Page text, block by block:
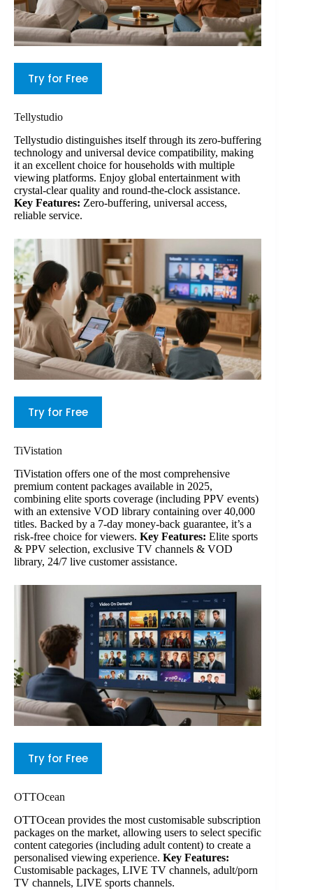
Try for Free
Tellystudio
Tellystudio distinguishes itself through its zero-buffering
technology and universal device compatibility, making
it an excellent choice for households with multiple
viewing platforms. Enjoy global entertainment with
crystal-clear quality and round-the-clock assistance.
Key Features: Zero-buffering, universal access,
reliable service.
Try for Free
TiVistation
TiVistation offers one of the most comprehensive
premium content packages available in 2025,
combining elite sports coverage (including PPV events)
with an extensive VOD library containing over 40,000
titles. Backed by a 7-day money-back guarantee, it’s a
risk-free choice for viewers. Key Features: Elite sports
& PPV selection, exclusive TV channels & VOD
library, 24/7 live customer assistance.
Try for Free
OTTOcean
OTTOcean provides the most customisable subscription
packages on the market, allowing users to select specific
content categories (including adult content) to create a
personalised viewing experience. Key Features:
Customisable packages, LIVE TV channels, adult/porn
TV channels, LIVE sports channels.